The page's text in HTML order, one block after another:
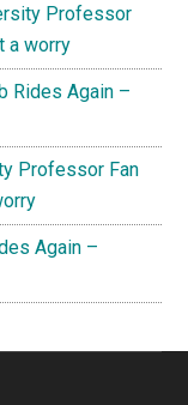
Professor
a worry
Rides Again –
Professor Fan
Again –